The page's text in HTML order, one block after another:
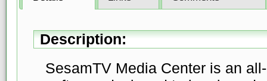
Description:
SesamTV Media Center is an